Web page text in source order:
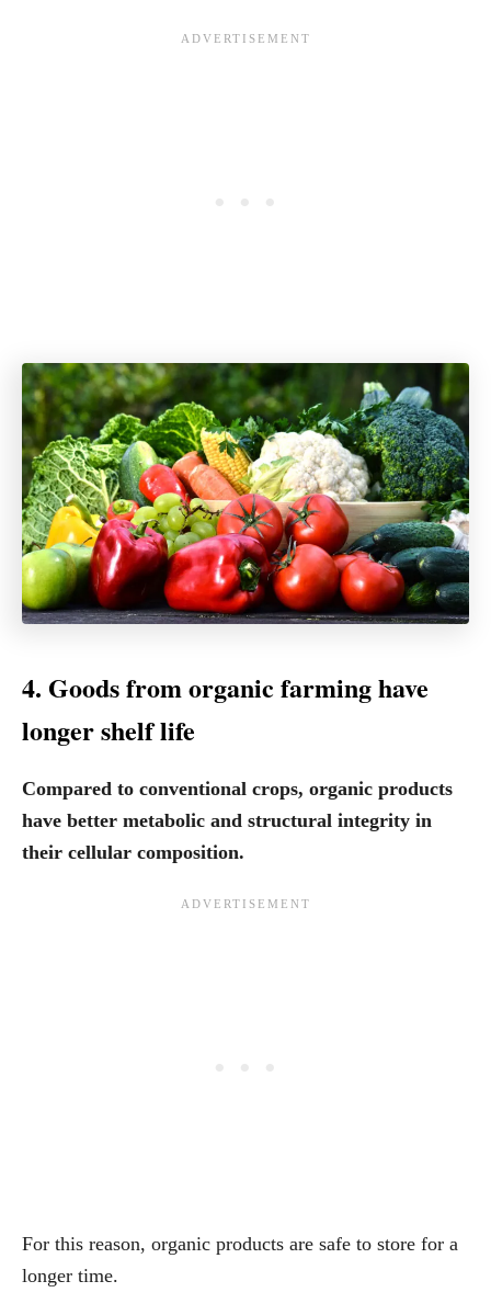
4. Goods from organic farming have
longer shelf life
Compared to conventional crops, organic products
have better metabolic and structural integrity in
their cellular composition.
For this reason, organic products are safe to store for a
longer time.